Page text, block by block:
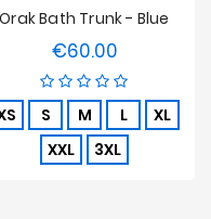
Orak Bath Trunk - Blue
€60.00Price
S M L
XL
XXL
3XL